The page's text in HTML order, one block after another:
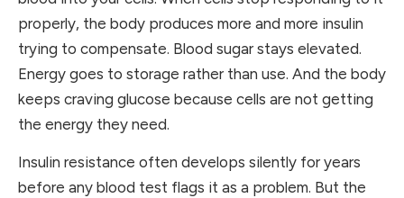
properly, the body produces more and more insulin
trying to compensate. Blood sugar stays elevated.
Energy goes to storage rather than use. And the body
keeps craving glucose because cells are not getting
the energy they need.
Insulin resistance often develops silently for years
before any blood test flags it as a problem. But the